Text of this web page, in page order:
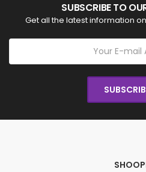
SUBSCRIBE TO
Get all the latest information